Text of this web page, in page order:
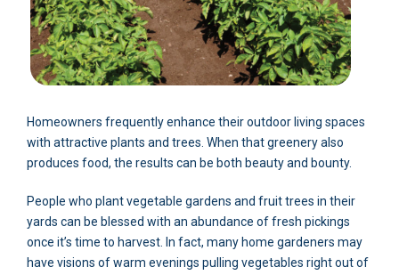
Homeowners frequently enhance their outdoor living spaces
with attractive plants and trees. When that greenery also
produces food, the results can be both beauty and bounty.
People who plant vegetable gardens and fruit trees in their
yards can be blessed with an abundance of fresh pickings
once it’s time to harvest. In fact, many home gardeners may
have visions of warm evenings pulling vegetables right out of